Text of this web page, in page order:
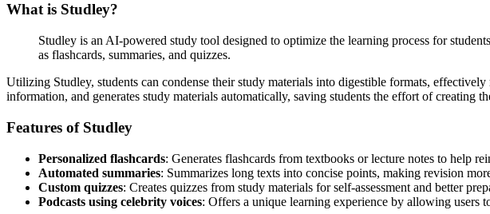
What is Studley?
Studley is an AI-powered study tool designed to optimize the learning process for
as flashcards, summaries, and quizzes.
Utilizing Studley, students can condense their study materials into digestible formats,
information, and generates study materials automatically, saving students the effort of creating
Features of Studley
Personalized flashcards: Generates flashcards from textbooks or lecture notes to help
Automated summaries: Summarizes long texts into concise points, making revision
Custom quizzes: Creates quizzes from study materials for self-assessment and better
Podcasts using celebrity voices: Offers a unique learning experience by allowing users